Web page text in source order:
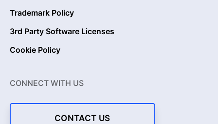
Trademark Policy
3rd Party Software Licenses
Cookie Policy
CONNECT WITH US
CONTACT US